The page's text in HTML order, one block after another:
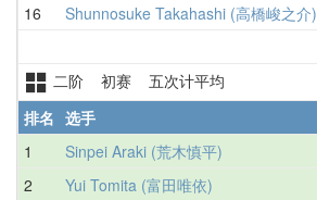
16
Shunnosuke Takahashi (高橋峻之介)
二阶 初赛 五次计平均
排名 选手
1
Sinpei Araki (荒木慎平)
2
Yui Tomita (富田唯依)